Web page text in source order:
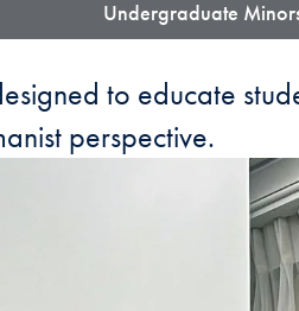
Undergraduate
to educate
perspective.